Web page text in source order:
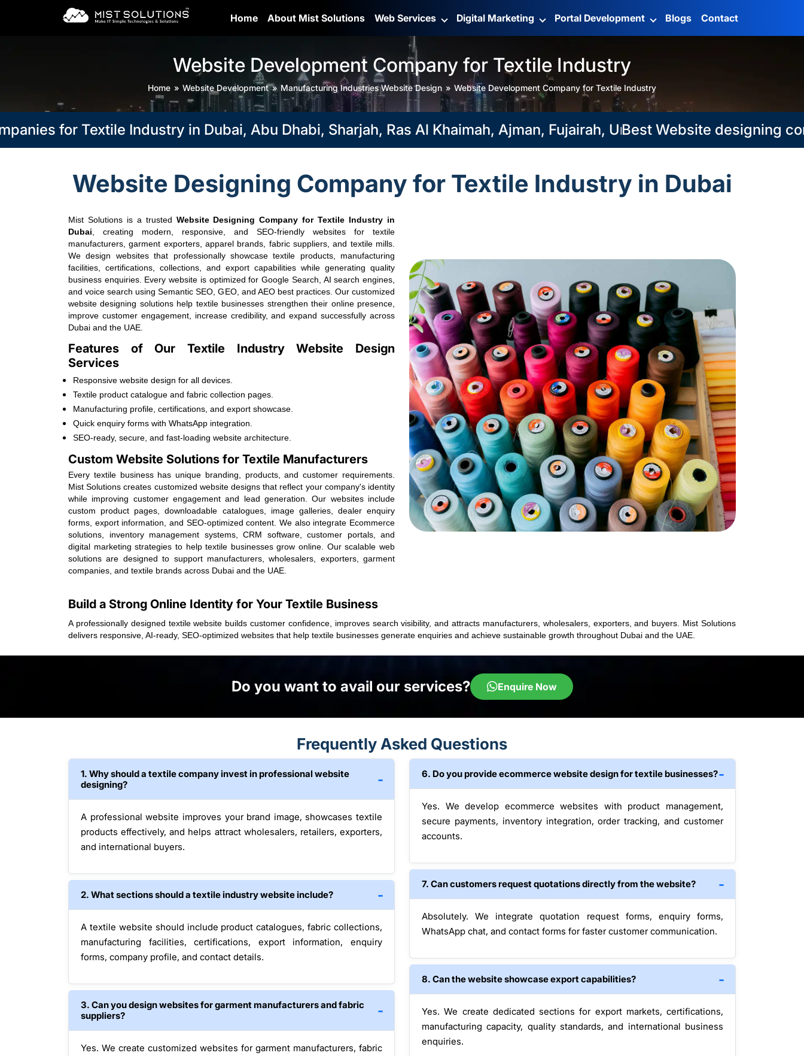
Home About Mist Solutions Web Services Digital Marketing Portal Development Blogs Contact
Website Development Company for Textile Industry
Home Website Development Manufacturing Industries Website Design Website Development Company for Textile Industry
for Textile Industry in Dubai, Abu Dhabi, Sharjah, Ras Al Khaimah, Ajman, Fujairah, Umm Al Qaiwain
Best Website designing
Website Designing Company for Textile Industry in Dubai
Mist Solutions is a trusted Website Designing Company for Textile Industry in
Dubai , creating modern, responsive, and SEO-friendly websites for textile
manufacturers, garment exporters, apparel brands, fabric suppliers, and textile mills.
We design websites that professionally showcase textile products, manufacturing
facilities, certifications, collections, and export capabilities while generating quality
business enquiries. Every website is optimized for Google Search, AI search engines,
and voice search using Semantic SEO, GEO, and AEO best practices. Our customized
website designing solutions help textile businesses strengthen their online presence,
improve customer engagement, increase credibility, and expand successfully across
Dubai and the UAE.
Features of Our Textile Industry Website Design
Services
Responsive website design for all devices.
Textile product catalogue and fabric collection pages.
Manufacturing profile, certifications, and export showcase.
Quick enquiry forms with WhatsApp integration.
SEO-ready, secure, and fast-loading website architecture.
Custom Website Solutions for Textile Manufacturers
Every textile business has unique branding, products, and customer requirements.
Mist Solutions creates customized website designs that reflect your company's identity
while improving customer engagement and lead generation. Our websites include
custom product pages, downloadable catalogues, image galleries, dealer enquiry
forms, export information, and SEO-optimized content. We also integrate Ecommerce
solutions, inventory management systems, CRM software, customer portals, and
digital marketing strategies to help textile businesses grow online. Our scalable web
solutions are designed to support manufacturers, wholesalers, exporters, garment
companies, and textile brands across Dubai and the UAE.
Build a Strong Online Identity for Your Textile Business
A professionally designed textile website builds customer confidence, improves search visibility, and attracts manufacturers, wholesalers, exporters, and buyers. Mist Solutions
delivers responsive, AI-ready, SEO-optimized websites that help textile businesses generate enquiries and achieve sustainable growth throughout Dubai and the UAE.
Do you want to avail our services? Enquire Now
Frequently Asked Questions
1. Why should a textile company invest in professional website
designing?
A professional website improves your brand image, showcases textile
products effectively, and helps attract wholesalers, retailers, exporters,
and international buyers.
2. What sections should a textile industry website include?
A textile website should include product catalogues, fabric collections,
manufacturing facilities, certifications, export information, enquiry
forms, company profile, and contact details.
3. Can you design websites for garment manufacturers and fabric
suppliers?
Yes. We create customized websites for garment manufacturers, fabric
6. Do you provide ecommerce website design for textile businesses?
Yes. We develop ecommerce websites with product management,
secure payments, inventory integration, order tracking, and customer
accounts.
7. Can customers request quotations directly from the website?
Absolutely. We integrate quotation request forms, enquiry forms,
WhatsApp chat, and contact forms for faster customer communication.
8. Can the website showcase export capabilities?
Yes. We create dedicated sections for export markets, certifications,
manufacturing capacity, quality standards, and international business
enquiries.